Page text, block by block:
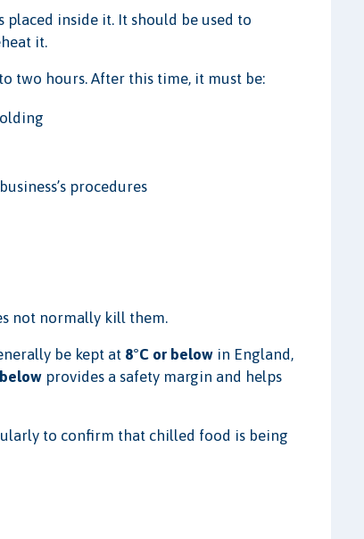
inside it. It should be used to
it.
two hours. After this time, it must be:
procedures
not normally kill them.
be kept at 8°C or below in England,
provides a safety margin and helps
to confirm that chilled food is being